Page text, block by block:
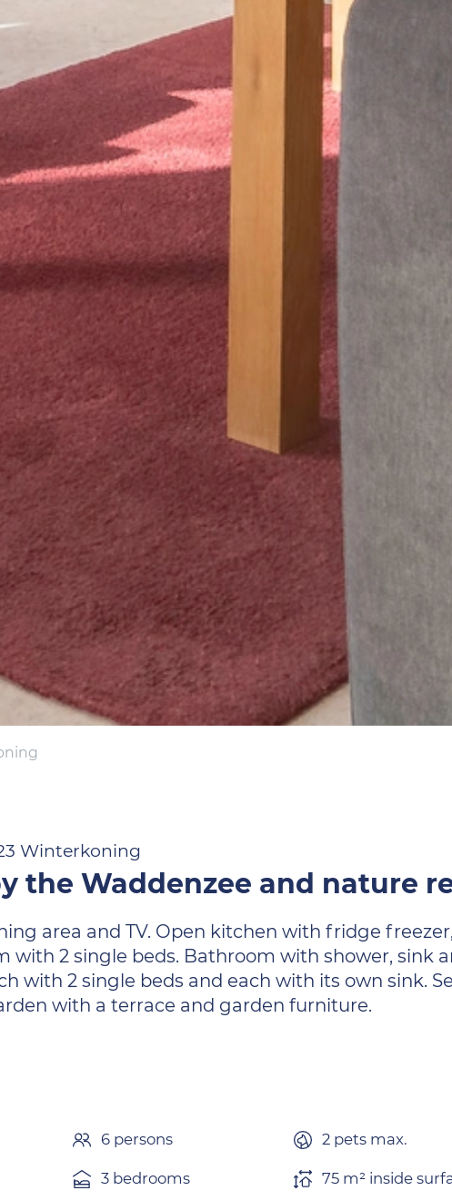
Winterkoning
the Waddenzee and nature
area and TV. Open kitchen with fridge
with 2 single beds. Bathroom with shower, sink
with 2 single beds and each with its own sink.
with a terrace and garden furniture.
6 persons 2 pets max.
3 bedrooms 75 m² inside